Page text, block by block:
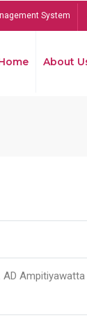
System
About
AD Ampitiyawatta